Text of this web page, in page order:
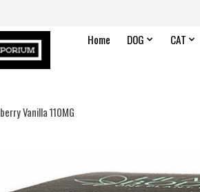
Home DOG CAT
Vanilla 110MG